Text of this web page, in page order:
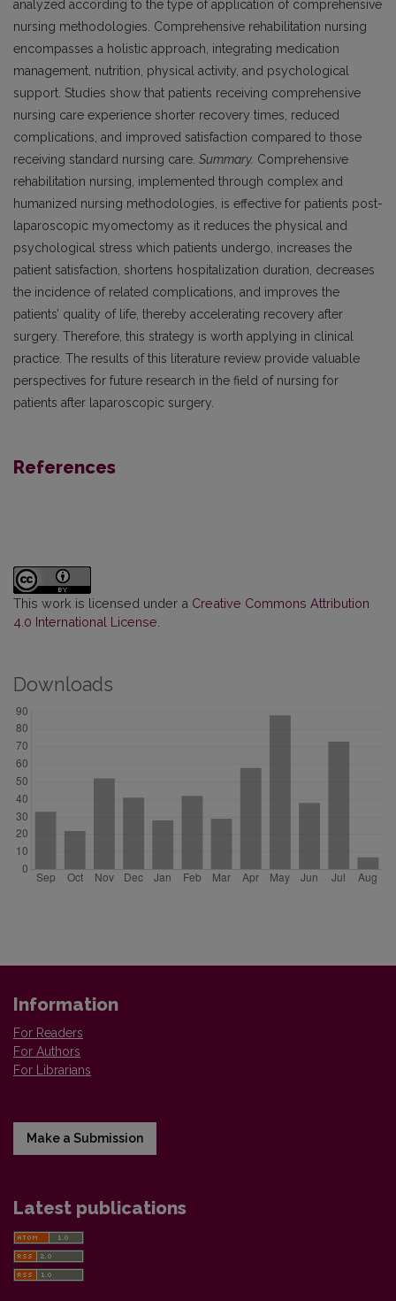
analyzed according to the type of application of comprehensive
nursing methodologies. Comprehensive rehabilitation nursing
encompasses a holistic approach, integrating medication
management, nutrition, physical activity, and psychological
support. Studies show that patients receiving comprehensive
nursing care experience shorter recovery times, reduced
complications, and improved satisfaction compared to those
receiving standard nursing care. Summary. Comprehensive
rehabilitation nursing, implemented through complex and
humanized nursing methodologies, is effective for patients post-
laparoscopic myomectomy as it reduces the physical and
psychological stress which patients undergo, increases the
patient satisfaction, shortens hospitalization duration, decreases
the incidence of related complications, and improves the
patients’ quality of life, thereby accelerating recovery after
surgery. Therefore, this strategy is worth applying in clinical
practice. The results of this literature review provide valuable
perspectives for future research in the field of nursing for
patients after laparoscopic surgery.
References
This work is licensed under a Creative Commons Attribution
4.0 International License
Downloads
Information
For Readers
For Authors
For Librarians
Make a Submission
Latest publications